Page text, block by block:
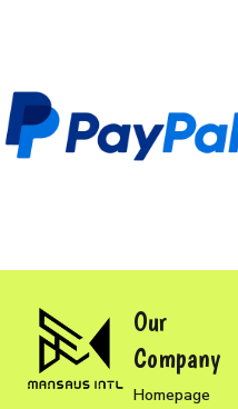
Our
Company
Homepage